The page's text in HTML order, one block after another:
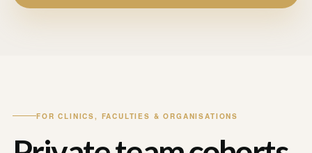
FOR CLINICS, FACULTIES & ORGANISATIONS